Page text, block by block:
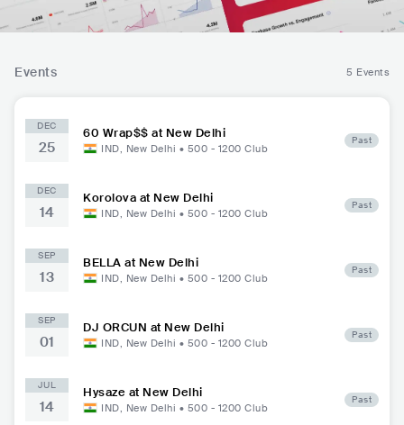
Events 5 Events
DEC
25
60 Wrap$$ at New Delhi
IND, New Delhi • 500 - 1200 Club
Past
DEC
14
Korolova at New Delhi
IND, New Delhi • 500 - 1200 Club
Past
SEP
13
BELLA at New Delhi
IND, New Delhi • 500 - 1200 Club
Past
SEP
01
DJ ORCUN at New Delhi
IND, New Delhi • 500 - 1200 Club
Past
JUL
14
Hysaze at New Delhi
IND, New Delhi • 500 - 1200 Club
Past